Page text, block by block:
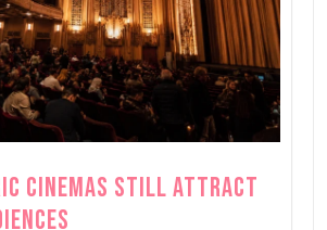
Cinemas Still Attract